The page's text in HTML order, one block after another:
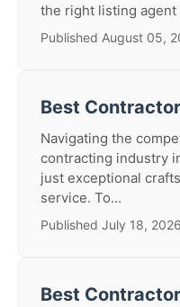
the right listing agent
Published August 05,
Best
Navigating the
contracting industry
just exceptional
service. To...
Published July 18, 2026
Best